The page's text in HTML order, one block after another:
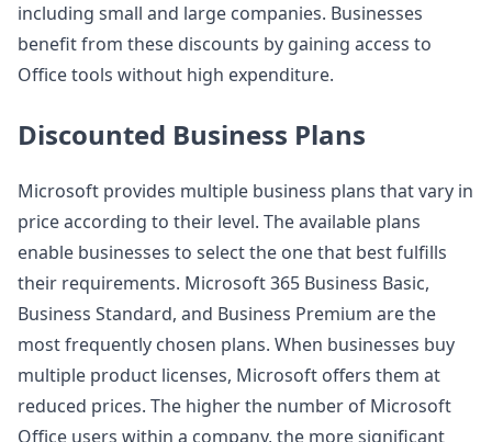
including small and large companies. Businesses
benefit from these discounts by gaining access to
Office tools without high expenditure.
Discounted Business Plans
Microsoft provides multiple business plans that vary in
price according to their level. The available plans
enable businesses to select the one that best fulfills
their requirements. Microsoft 365 Business Basic,
Business Standard, and Business Premium are the
most frequently chosen plans. When businesses buy
multiple product licenses, Microsoft offers them at
reduced prices. The higher the number of Microsoft
Office users within a company, the more significant